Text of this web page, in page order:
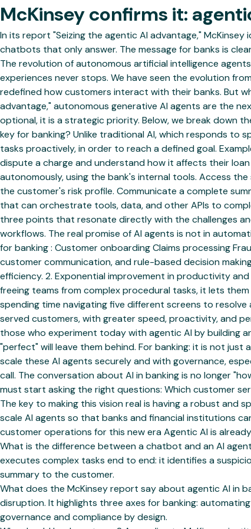
McKinsey confirms it:
In its report "Seizing the agentic AI advantage,"
chatbots that only answer. The message for banks is
The revolution of autonomous artificial intelligence
experiences never stops. We have seen the evolution
redefined how customers interact with their banks. But
advantage," autonomous generative AI agents are the
optional, it is a strategic priority. Below, we break down
key for banking? Unlike traditional AI, which responds to
tasks proactively, in order to reach a defined goal.
dispute a charge and understand how it affects their
autonomously, using the bank's internal tools. Access
the customer's risk profile. Communicate a complete
that can orchestrate tools, data, and other APIs to
three points that resonate directly with the challenges
workflows. The real promise of AI agents is not in
for banking : Customer onboarding Claims processing
customer communication, and rule-based decision
efficiency. 2. Exponential improvement in productivity
freeing teams from complex procedural tasks, it lets
spending time navigating five different screens to
served customers, with greater speed, proactivity, and
those who experiment today with agentic AI by building
"perfect" will leave them behind. For banking: it is not
scale these AI agents securely and with governance,
call. The conversation about AI in banking is no longer
must start asking the right questions: Which customer
The key to making this vision real is having a robust and
scale AI agents so that banks and financial institutions
customer operations for this new era Agentic AI is
What is the difference between a chatbot and an AI
executes complex tasks end to end: it identifies a
summary to the customer.
What does the McKinsey report say about agentic AI in
disruption. It highlights three axes for banking:
governance and compliance by design.